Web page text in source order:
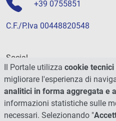
+39 0755851
C.F./P.Iva 00448820548
Social
Il Portale utilizza cookie
migliorare l'esperienza di
analitici in forma aggregata e
informazioni statistiche sulle
necessari. Selezionando "